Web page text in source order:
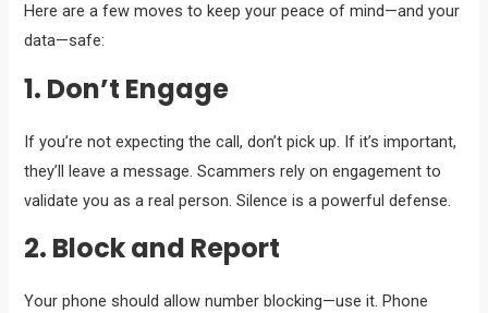
Here are a few moves to keep your peace of mind—and your
data—safe:
1. Don’t Engage
If you’re not expecting the call, don’t pick up. If it’s important,
they’ll leave a message. Scammers rely on engagement to
validate you as a real person. Silence is a powerful defense.
2. Block and Report
Your phone should allow number blocking—use it. Phone